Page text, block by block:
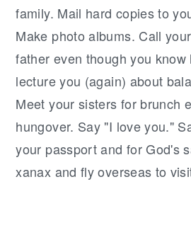
family. Mail hard copies to
Make photo albums. Call
father even though you know
lecture you (again) about
Meet your sisters for brunch
hungover. Say "I love you."
your passport and for God's
xanax and fly overseas to